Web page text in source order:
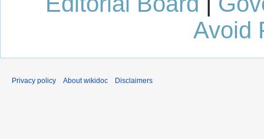
Avoid
Privacy policy About wikidoc Disclaimers